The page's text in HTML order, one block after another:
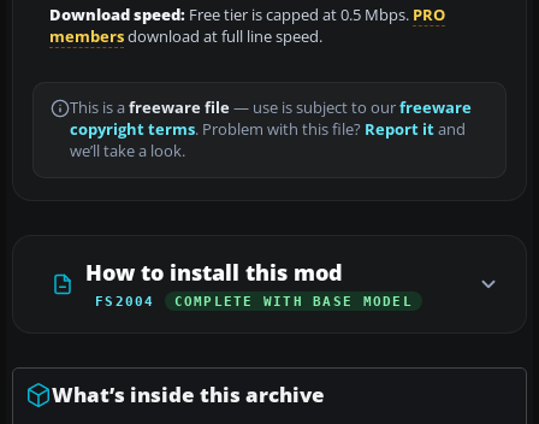
Download speed: Free tier is capped at 0.5 Mbps. PRO
membersdownload at full line speed.
This is a freeware file— use is subject to ourfreeware
copyright terms. Problem with this file? Report itand
we’ll take a look.
How to install this mod
FS2004 COMPLETE WITH BASE MODEL
What’s inside this archive